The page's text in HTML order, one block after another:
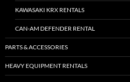
KAWASAKI KRX RENTALS
CAN-AM DEFENDER RENTAL
PARTS & ACCESSORIES
HEAVY EQUIPMENT RENTALS